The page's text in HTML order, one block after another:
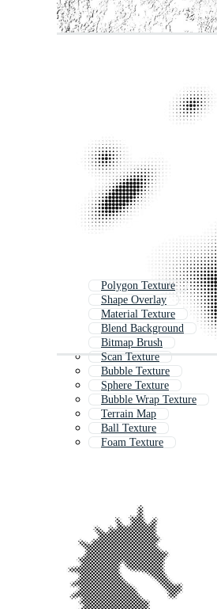
Polygon Texture
Shape Overlay
Material Texture
Blend Background
Bitmap Brush
Scan Texture
Bubble Texture
Sphere Texture
Bubble Wrap Texture
Terrain Map
Ball Texture
Foam Texture